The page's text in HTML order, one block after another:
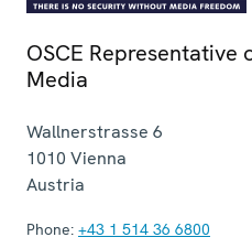
OSCE Representative
Media
Wallnerstrasse 6
1010 Vienna
Austria
Phone: +43 1 514 36 6800